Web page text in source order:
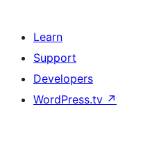
Learn
Support
Developers
WordPress.tv ↗